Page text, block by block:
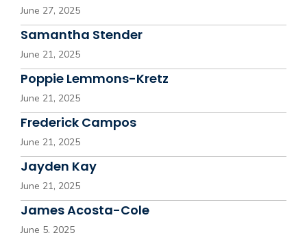
June 27, 2025
Samantha Stender
June 21, 2025
Poppie Lemmons-Kretz
June 21, 2025
Frederick Campos
June 21, 2025
Jayden Kay
June 21, 2025
James Acosta-Cole
June 5, 2025